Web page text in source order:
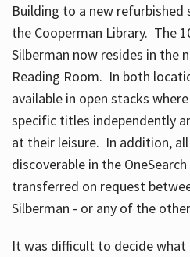
Building to a new refurbished
the Cooperman Library. The
Silberman now resides in the
Reading Room. In both
available in open stacks
specific titles independently
at their leisure. In addition,
discoverable in the
transferred on request
Silberman - or any of the
It was difficult to decide